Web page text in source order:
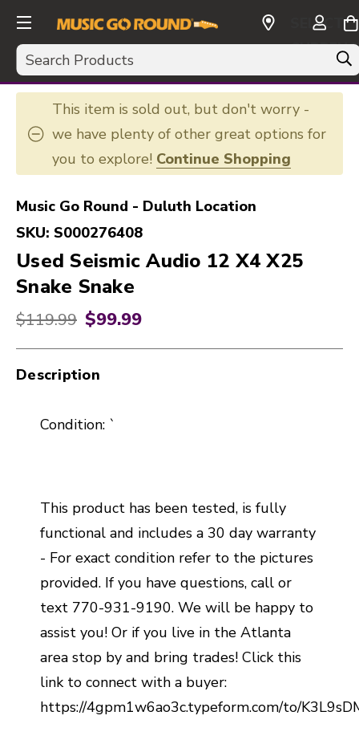
Search
SELECT
USD
This item is sold out, but don't worry -
we have plenty of other great options for
you to explore! Continue Shopping
Music Go Round - Duluth Location
SKU: S000276408
Used Seismic Audio 12 X4 X25
Snake Snake
Original price:
$119.99 $99.99
Description
Condition: `
This product has been tested, is fully
functional and includes a 30 day warranty
- For exact condition refer to the pictures
provided. If you have questions, call or
text 770-931-9190. We will be happy to
assist you! Or if you live in the Atlanta
area stop by and bring trades! Click this
link to connect with a buyer:
https://4gpm1w6ao3c.typeform.com/to/